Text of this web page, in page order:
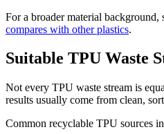
For a broader material background,
compares with other plastics.
Suitable TPU Waste
Not every TPU waste stream is
results usually come from clean,
Common recyclable TPU sources